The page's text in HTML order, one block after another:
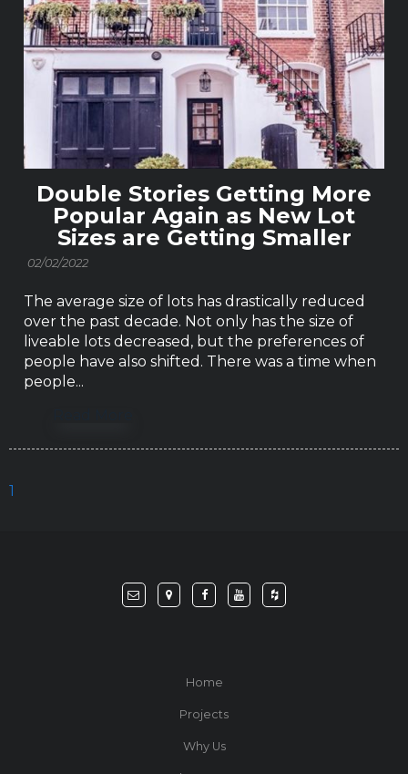
Double Stories Getting More
Popular Again as New Lot
Sizes are Getting Smaller
02/02/2022
The average size of lots has drastically reduced
over the past decade. Not only has the size of
liveable lots decreased, but the preferences of
people have also shifted. There was a time when
people...
1
Home
Projects
Why Us